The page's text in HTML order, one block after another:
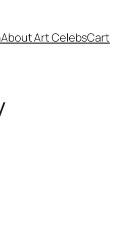
About Art CelebsCart